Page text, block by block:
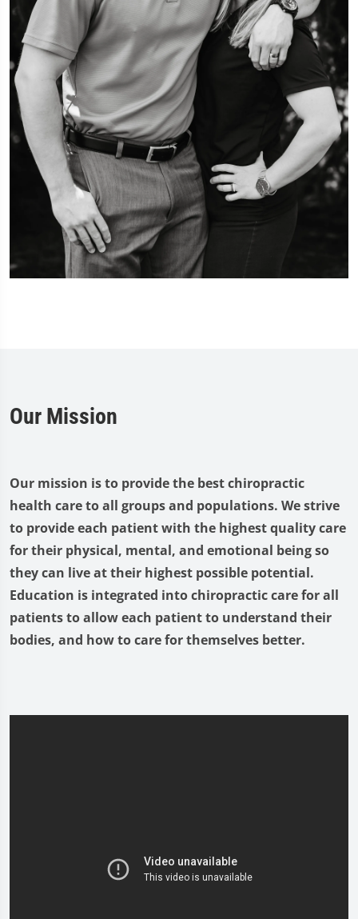
Our Mission
Our mission is to provide the best chiropractic
health care to all groups and populations. We strive
to provide each patient with the highest quality care
for their physical, mental, and emotional being so
they can live at their highest possible potential.
Education is integrated into chiropractic care for all
patients to allow each patient to understand their
bodies, and how to care for themselves better.